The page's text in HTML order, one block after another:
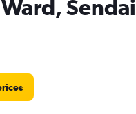
Sendai